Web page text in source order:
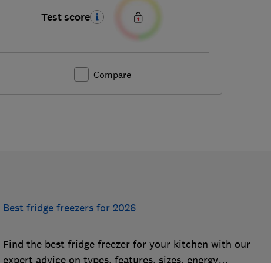
Test score
Compare
Best fridge freezers for 2026
Find the best fridge freezer for your kitchen with our
expert advice on types, features, sizes, energy